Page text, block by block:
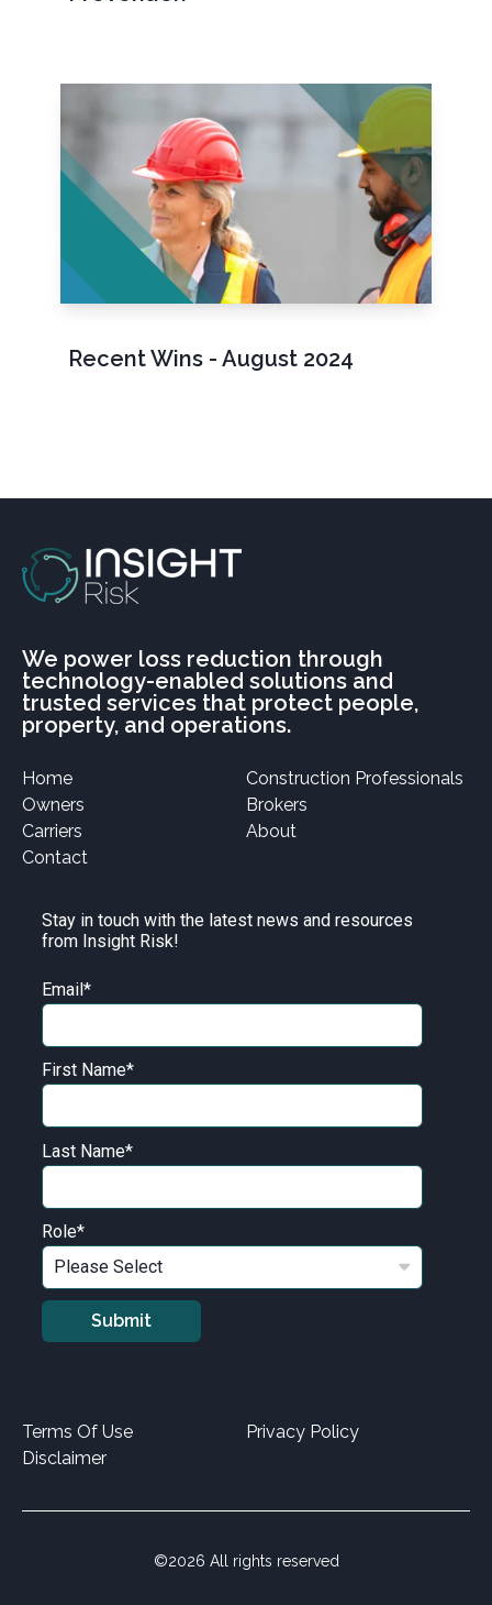
Recent Wins - August 2024
We power loss reduction through
technology-enabled solutions and
trusted services that protect people,
property, and operations.
Home
Construction Professionals
Owners
Brokers
Carriers
About
Contact
Stay in touch with the latest news and resources
from Insight Risk!
Email*
First Name*
Last Name*
Role*
Terms Of Use
Privacy Policy
Disclaimer
©2026 All rights reserved